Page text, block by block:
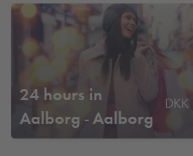
24 hours in
Aalborg - Aalborg
City Campus
DKK